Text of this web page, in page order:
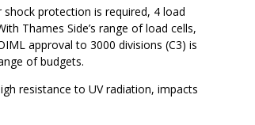
protection is required, 4 load
Thames Side’s range of load cells,
approval to 3000 divisions (C3) is
of budgets.
resistance to UV radiation, impacts